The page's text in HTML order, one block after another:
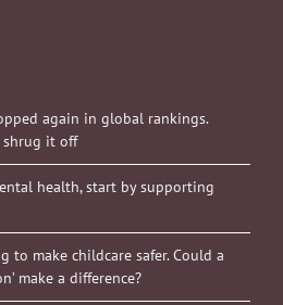
again in global rankings.
shrug it off
health, start by supporting
to make childcare safer. Could a
make a difference?